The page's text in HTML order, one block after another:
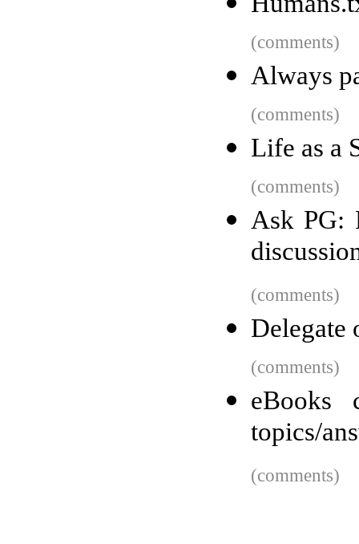
(comments)
Always
(comments)
Life as a
(comments)
Ask PG:
(comments)
Delegate
(comments)
eBooks
topics/
(comments)